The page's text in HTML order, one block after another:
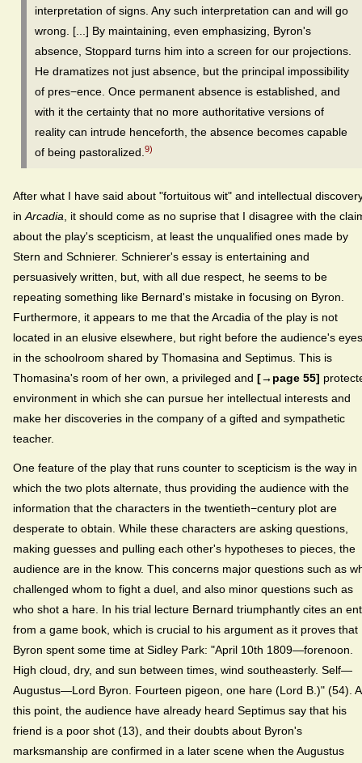
interpretation of signs. Any such interpretation can and will go
wrong. [...] By maintaining, even emphasizing, Byron's
absence, Stoppard turns him into a screen for our projections.
He dramatizes not just absence, but the principal impossibility
of pres−ence. Once permanent absence is established, and
with it the certainty that no more authoritative versions of
reality can intrude henceforth, the absence becomes capable
of being pastoralized. 9)
After what I have said about "fortuitous wit" and intellectual
in Arcadia , it should come as no suprise that I disagree with the
about the play's scepticism, at least the unqualified ones made by
Stern and Schnierer. Schnierer's essay is entertaining and
persuasively written, but, with all due respect, he seems to be
repeating something like Bernard's mistake in focusing on Byron.
Furthermore, it appears to me that the Arcadia of the play is not
located in an elusive elsewhere, but right before the audience's
in the schoolroom shared by Thomasina and Septimus. This is
Thomasina's room of her own, a privileged and [→page 55]
environment in which she can pursue her intellectual interests and
make her discoveries in the company of a gifted and sympathetic
teacher.
One feature of the play that runs counter to scepticism is the way in
which the two plots alternate, thus providing the audience with the
information that the characters in the twentieth−century plot are
desperate to obtain. While these characters are asking questions,
making guesses and pulling each other's hypotheses to pieces, the
audience are in the know. This concerns major questions such as
challenged whom to fight a duel, and also minor questions such as
who shot a hare. In his trial lecture Bernard triumphantly cites an
from a game book, which is crucial to his argument as it proves that
Byron spent some time at Sidley Park: "April 10th 1809—forenoon.
High cloud, dry, and sun between times, wind southeasterly. Self—
Augustus—Lord Byron. Fourteen pigeon, one hare (Lord B.)" (54).
this point, the audience have already heard Septimus say that his
friend is a poor shot (13), and their doubts about Byron's
marksmanship are confirmed in a later scene when the Augustus